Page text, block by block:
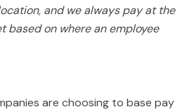
and we always pay at the
based on where an employee
are choosing to base pay